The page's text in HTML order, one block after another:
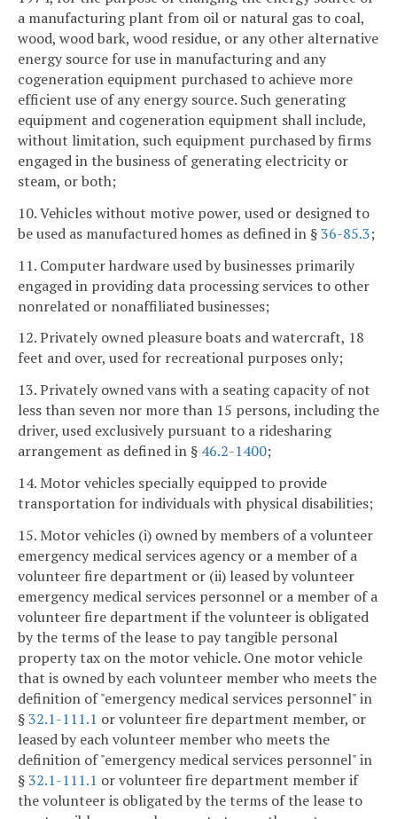
a manufacturing plant from oil or natural gas to coal,
wood, wood bark, wood residue, or any other alternative
energy source for use in manufacturing and any
cogeneration equipment purchased to achieve more
efficient use of any energy source. Such generating
equipment and cogeneration equipment shall include,
without limitation, such equipment purchased by firms
engaged in the business of generating electricity or
steam, or both;
10. Vehicles without motive power, used or designed to
be used as manufactured homes as defined in §36-85.3;
11. Computer hardware used by businesses primarily
engaged in providing data processing services to other
nonrelated or nonaffiliated businesses;
12. Privately owned pleasure boats and watercraft, 18
feet and over, used for recreational purposes only;
13. Privately owned vans with a seating capacity of not
less than seven nor more than 15 persons, including the
driver, used exclusively pursuant to a ridesharing
arrangement as defined in § 46.2-1400;
14. Motor vehicles specially equipped to provide
transportation for individuals with physical disabilities;
15. Motor vehicles (i) owned by members of a volunteer
emergency medical services agency or a member of a
volunteer fire department or (ii) leased by volunteer
emergency medical services personnel or a member of a
volunteer fire department if the volunteer is obligated
by the terms of the lease to pay tangible personal
property tax on the motor vehicle. One motor vehicle
that is owned by each volunteer member who meets the
definition of "emergency medical services personnel" in
§32.1-111.1 or volunteer fire department member, or
leased by each volunteer member who meets the
definition of "emergency medical services personnel" in
§32.1-111.1 or volunteer fire department member if
the volunteer is obligated by the terms of the lease to